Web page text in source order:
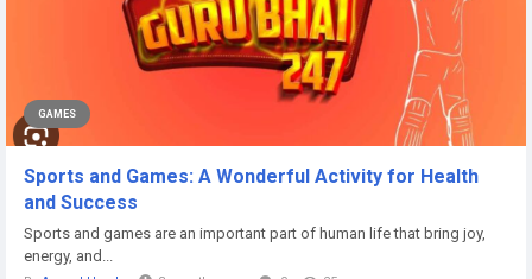
GAMES
Sports and Games: A Wonderful Activity for Health
and Success
Sports and games are an important part of human life that bring joy,
energy, and...